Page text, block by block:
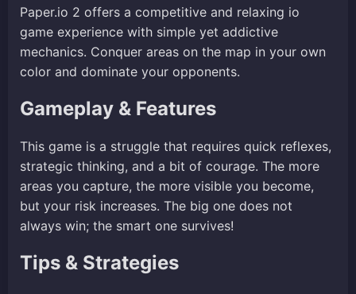
Paper.io 2 offers a competitive and relaxing io
game experience with simple yet addictive
mechanics. Conquer areas on the map in your own
color and dominate your opponents.
Gameplay & Features
This game is a struggle that requires quick reflexes,
strategic thinking, and a bit of courage. The more
areas you capture, the more visible you become,
but your risk increases. The big one does not
always win; the smart one survives!
Tips & Strategies